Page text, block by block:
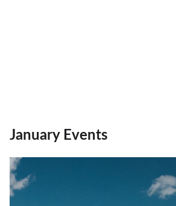
January Events